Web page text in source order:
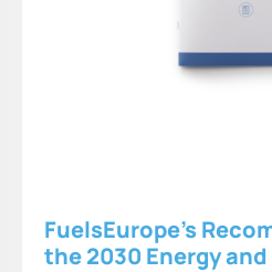
FuelsEurope’s
the 2030 Energy